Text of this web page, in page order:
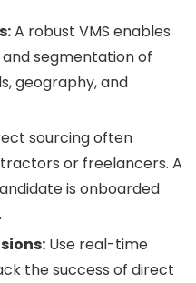
A robust VMS enables
segmentation of
geography, and
sourcing often
or freelancers. A
is onboarded
Use real-time
the success of direct